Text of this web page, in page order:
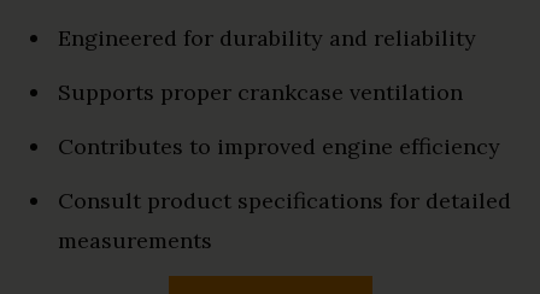
Engineered for durability and reliability
Supports proper crankcase ventilation
Contributes to improved engine efficiency
Consult product specifications for detailed
measurements